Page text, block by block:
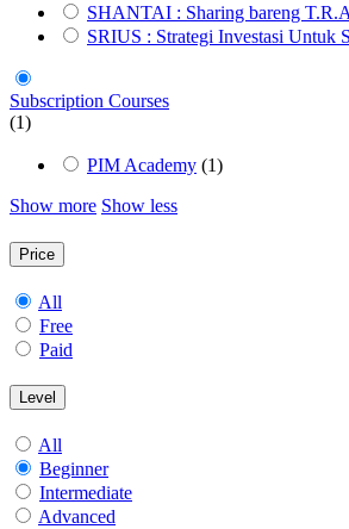
SHANTAI : Sharing bareng
SRIUS : Strategi Investasi Untuk
Subscription Courses
(1)
PIM Academy (1)
Show more Show less
Price
All
Free
Paid
Level
All
Beginner
Intermediate
Advanced